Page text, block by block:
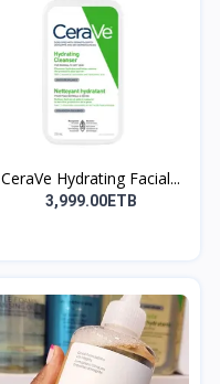
CeraVe Hydrating Facial...
3,999.00ETB